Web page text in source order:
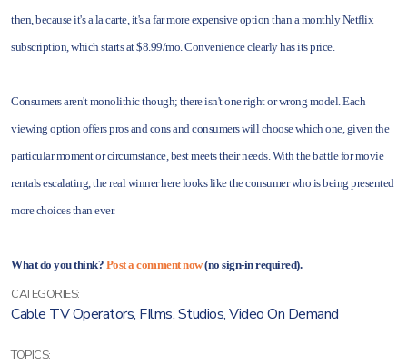
then, because it's a la carte, it's a far more expensive option than a monthly Netflix
subscription, which starts at $8.99/mo. Convenience clearly has its price.
Consumers aren't monolithic though; there isn't one right or wrong model. Each
viewing option offers pros and cons and consumers will choose which one, given the
particular moment or circumstance, best meets their needs. With the battle for movie
rentals escalating, the real winner here looks like the consumer who is being presented
more choices than ever.
What do you think? Post a comment now(no sign-in required).
CATEGORIES:
Cable TV Operators, FIlms,Studios,Video On Demand
TOPICS: